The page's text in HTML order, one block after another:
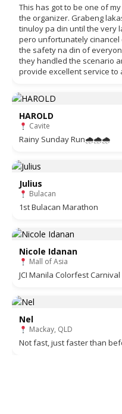
This has got to be one of
the organizer. Grabeng
tinuloy pa din until the very
pero unfortunately
the safety na din of
they handled the scenario
provide excellent service to
HAROLD
Cavite
Rainy Sunday Run🌧🌧🌧
Julius
Bulacan
1st Bulacan Marathon
Nicole Idanan
Mall of Asia
JCI Manila Colorfest
Nel
Mackay, QLD
Not fast, just faster than